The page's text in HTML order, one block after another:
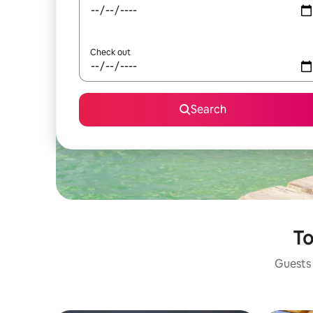
Check out
Search